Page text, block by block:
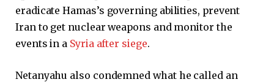
eradicate Hamas’s governing abilities, prevent
Iran to get nuclear weapons and monitor the
events in a Syria after siege.
Netanyahu also condemned what he called an